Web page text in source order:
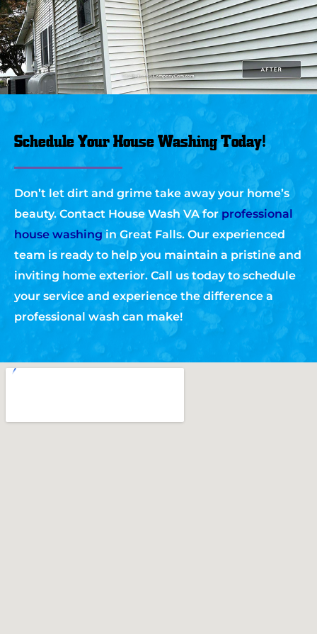
Schedule Your House Washing Today!
Don’t let dirt and grime take away your home’s
beauty. Contact House Wash VA for professional
house washing in Great Falls. Our experienced
team is ready to help you maintain a pristine and
inviting home exterior. Call us today to schedule
your service and experience the difference a
professional wash can make!